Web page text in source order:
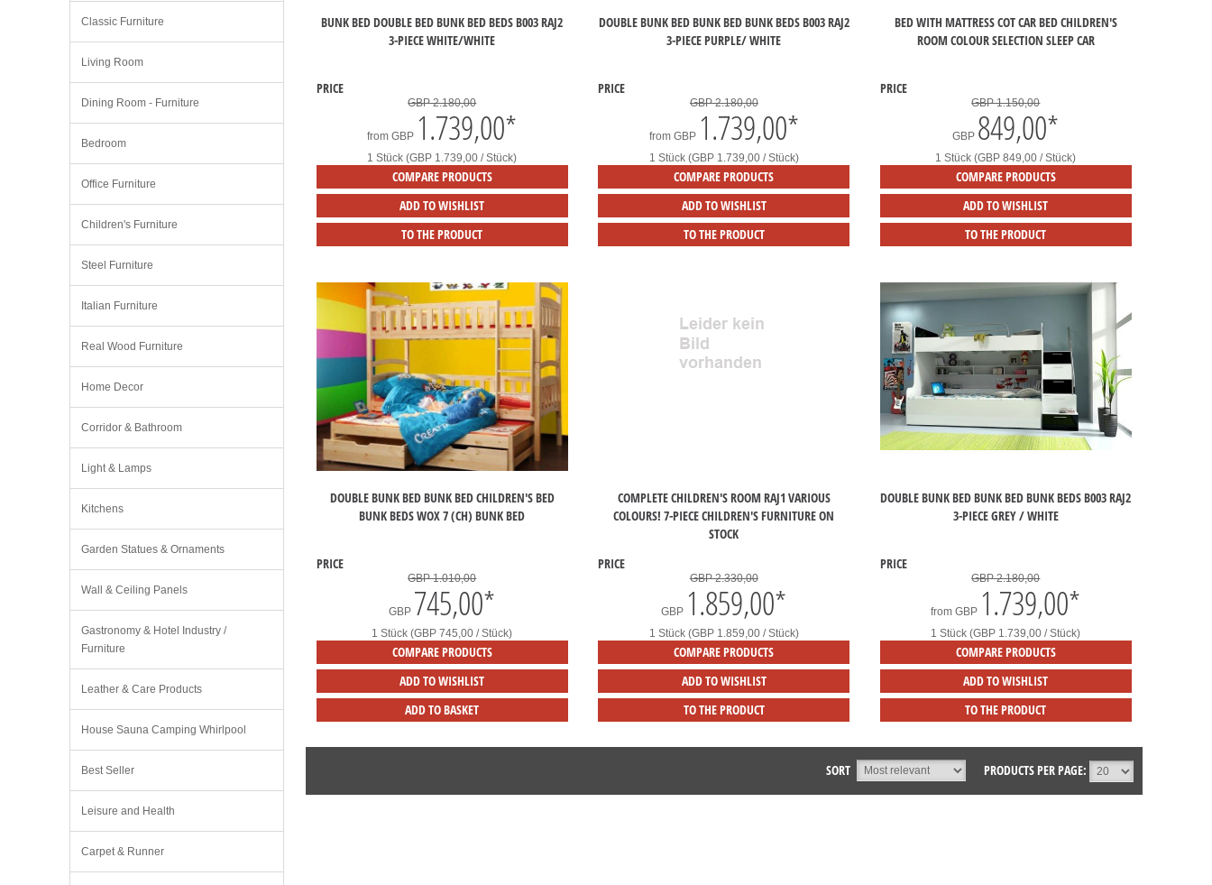
BUNK BED DOUBLE BED BUNK BED BEDS B003 RAJ2
3-PIECE WHITE/WHITE
PRICE
GBP 2.180,00
fromGBP 1.739,00*
1 Stück (GBP 1.739,00 / Stück)
COMPARE PRODUCTS
ADD TO WISHLIST
TO THE PRODUCT
DOUBLE BUNK BED BUNK BED BUNK BEDS B003 RAJ2
3-PIECE PURPLE/ WHITE
PRICE
GBP 2.180,00
from GBP 1.739,00*
1 Stück (GBP 1.739,00 / Stück)
COMPARE PRODUCTS
ADD TO WISHLIST
TO THE PRODUCT
BED WITH MATTRESS COT CAR BED CHILDREN'S
ROOM COLOUR SELECTION SLEEP CAR
PRICE
GBP 1.150,00
GBP 849,00*
1 Stück (GBP 849,00 / Stück)
COMPARE PRODUCTS
ADD TO WISHLIST
TO THE PRODUCT
DOUBLE BUNK BED BUNK BED CHILDREN'S BED
BUNK BEDS WOX 7 (CH) BUNK BED
PRICE
GBP 1.010,00
GBP 745,00*
1 Stück (GBP 745,00 / Stück)
COMPARE PRODUCTS
ADD TO WISHLIST
ADD TO BASKET
COMPLETE CHILDREN'S ROOM RAJ1 VARIOUS
COLOURS! 7-PIECE CHILDREN'S FURNITURE ON
STOCK
PRICE
GBP 2.330,00
GBP 1.859,00*
1 Stück (GBP 1.859,00 / Stück)
COMPARE PRODUCTS
ADD TO WISHLIST
TO THE PRODUCT
DOUBLE BUNK BED BUNK BED BUNK BEDS B003 RAJ2
3-PIECE GREY / WHITE
PRICE
GBP 2.180,00
fromGBP 1.739,00*
1 Stück (GBP 1.739,00 / Stück)
COMPARE PRODUCTS
ADD TO WISHLIST
TO THE PRODUCT
PRODUCTS PER PAGE:
SORT
Classic Furniture
Living Room
Dining Room - Furniture
Bedroom
Office Furniture
Children's Furniture
Steel Furniture
Italian Furniture
Real Wood Furniture
Home Decor
Corridor & Bathroom
Light & Lamps
Kitchens
Garden Statues & Ornaments
Wall & Ceiling Panels
Gastronomy & Hotel Industry /
Furniture
Leather & Care Products
House Sauna Camping Whirlpool
Best Seller
Leisure and Health
Carpet & Runner